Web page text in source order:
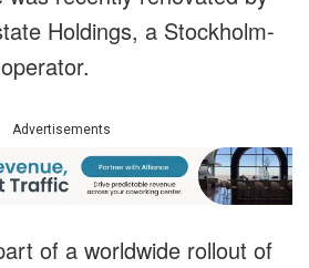
Holdings, a Stockholm-
Advertisements
of a worldwide rollout of